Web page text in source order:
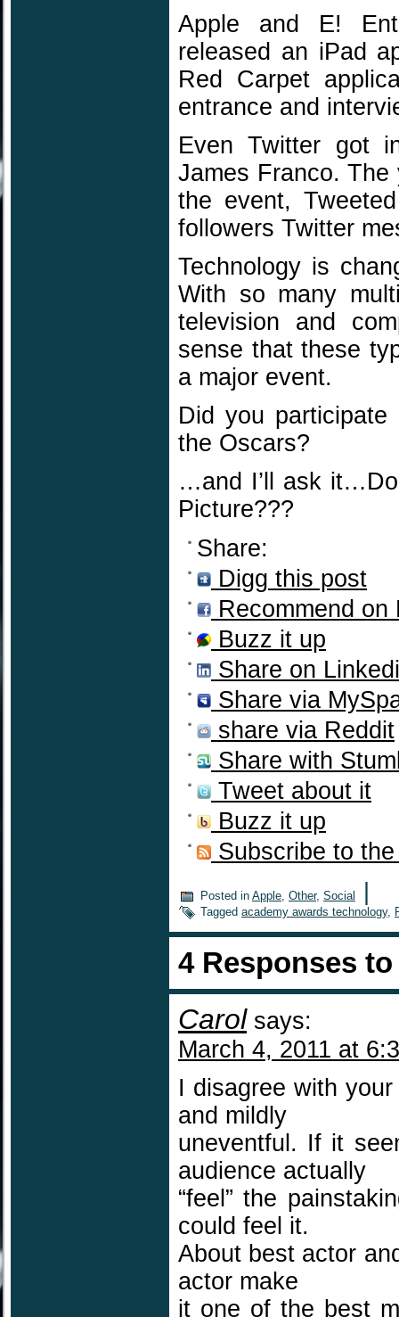
Apple and E!
released an iPad
Red Carpet
entrance and
Even Twitter got
James Franco.
the event,
followers Twitter
Technology is
With so many
television and
sense that these
a major event.
Did you
the Oscars?
…and I’ll ask it…Do
Picture???
Share:
Digg this post
Recommend on
Buzz it up
Share on
Share via
share via Reddit
Share with
Tweet about it
Buzz it up
Subscribe to
Posted in Apple, Other, Social
Tagged academy awards technology,
4 Responses
Carol says:
March 4, 2011 at
I disagree with
and mildly
uneventful. If it
audience actually
“feel” the
could feel it.
About best actor
actor make
it one of the best